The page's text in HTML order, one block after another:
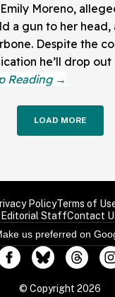
Moreno,
a gun to her
Despite the
he’ll drop
LOAD MORE
PolicyTerms of
Editorial StaffContact
us preferred on
© Copyright 2026